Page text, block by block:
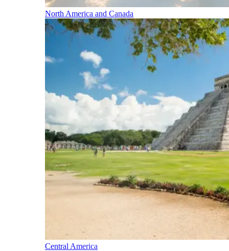
North America and Canada
Central America